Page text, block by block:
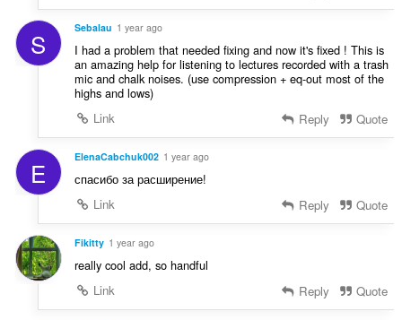
S Sebalau 1 year ago
I had a problem that needed fixing and now it's fixed ! This is
an amazing help for listening to lectures recorded with a trash
mic and chalk noises. (use compression + eq-out most of the
highs and lows)
Link
Reply Quote
E ElenaCabchuk002 1 year ago
спасибо за расширение!
Link
Reply Quote
Fikitty 1 year ago
really cool add, so handful
Link
Reply Quote